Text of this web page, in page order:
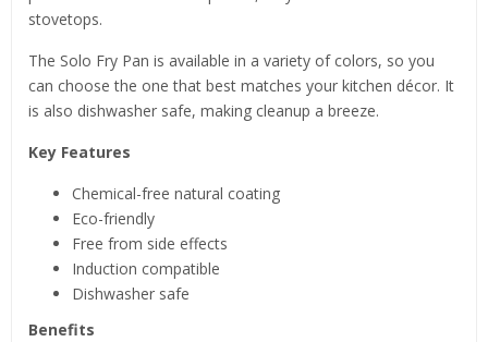
stovetops.
The Solo Fry Pan is available in a variety of colors, so you
can choose the one that best matches your kitchen décor. It
is also dishwasher safe, making cleanup a breeze.
Key Features
Chemical-free natural coating
Eco-friendly
Free from side effects
Induction compatible
Dishwasher safe
Benefits